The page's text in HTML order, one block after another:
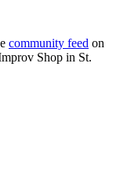
community feed on
Shop in St.